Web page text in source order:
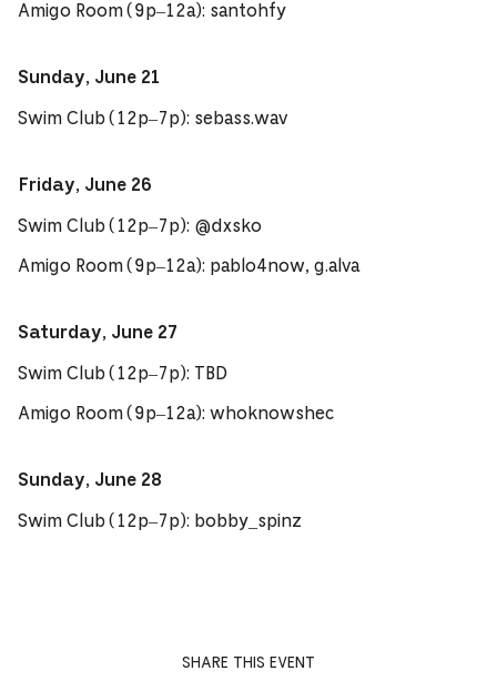
Amigo Room (9p–12a): santohfy
Sunday, June 21
Swim Club (12p–7p): sebass.wav
Friday, June 26
Swim Club (12p–7p): @dxsko
Amigo Room (9p–12a): pablo4now, g.alva
Saturday, June 27
Swim Club (12p–7p): TBD
Amigo Room (9p–12a): whoknowshec
Sunday, June 28
Swim Club (12p–7p): bobby_spinz
SHARE THIS EVENT